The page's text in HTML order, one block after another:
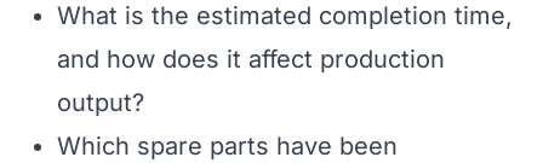
What is the estimated completion time,
and how does it affect production
output?
Which spare parts have been